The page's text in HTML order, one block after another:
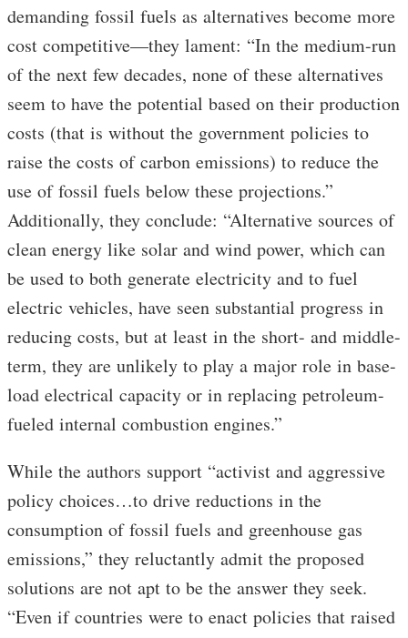
demanding fossil fuels as alternatives become more
cost competitive—they lament: “In the medium-run
of the next few decades, none of these alternatives
seem to have the potential based on their production
costs (that is without the government policies to
raise the costs of carbon emissions) to reduce the
use of fossil fuels below these projections.”
Additionally, they conclude: “Alternative sources of
clean energy like solar and wind power, which can
be used to both generate electricity and to fuel
electric vehicles, have seen substantial progress in
reducing costs, but at least in the short- and middle-
term, they are unlikely to play a major role in base-
load electrical capacity or in replacing petroleum-
fueled internal combustion engines.”
While the authors support “activist and aggressive
policy choices…to drive reductions in the
consumption of fossil fuels and greenhouse gas
emissions,” they reluctantly admit the proposed
solutions are not apt to be the answer they seek.
“Even if countries were to enact policies that raised